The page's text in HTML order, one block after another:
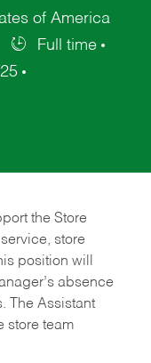
of America
Full time
the Store
store
position will
absence
The Assistant
store team